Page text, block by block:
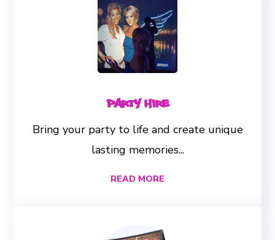
Party Hire
Bring your party to life and create unique
lasting memories...
READ MORE